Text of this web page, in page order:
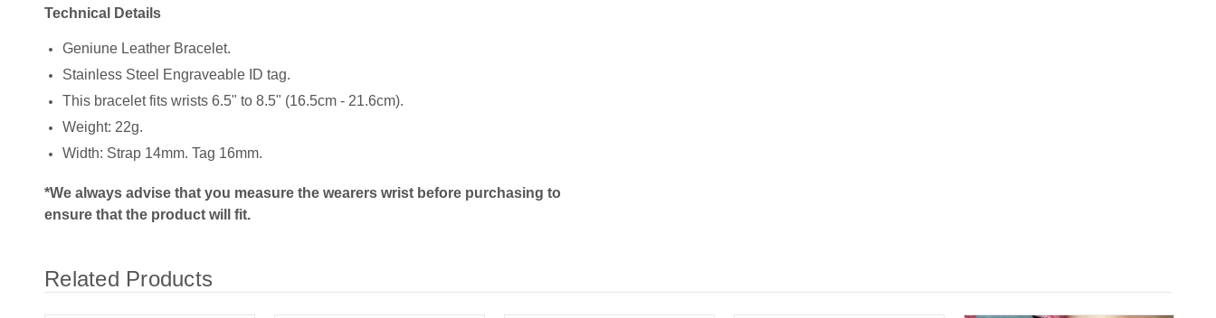
Technical Details
Geniune Leather Bracelet.
Stainless Steel Engraveable ID tag.
This bracelet fits wrists 6.5" to 8.5" (16.5cm - 21.6cm).
Weight: 22g.
Width: Strap 14mm. Tag 16mm.
*We always advise that you measure the wearers wrist before purchasing to
ensure that the product will fit.
Related Products